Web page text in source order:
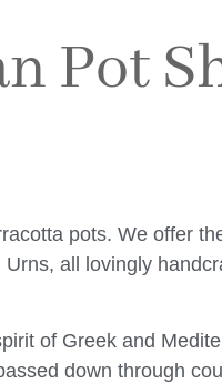
Pot
pots. We offer
all lovingly
of Greek and
down through